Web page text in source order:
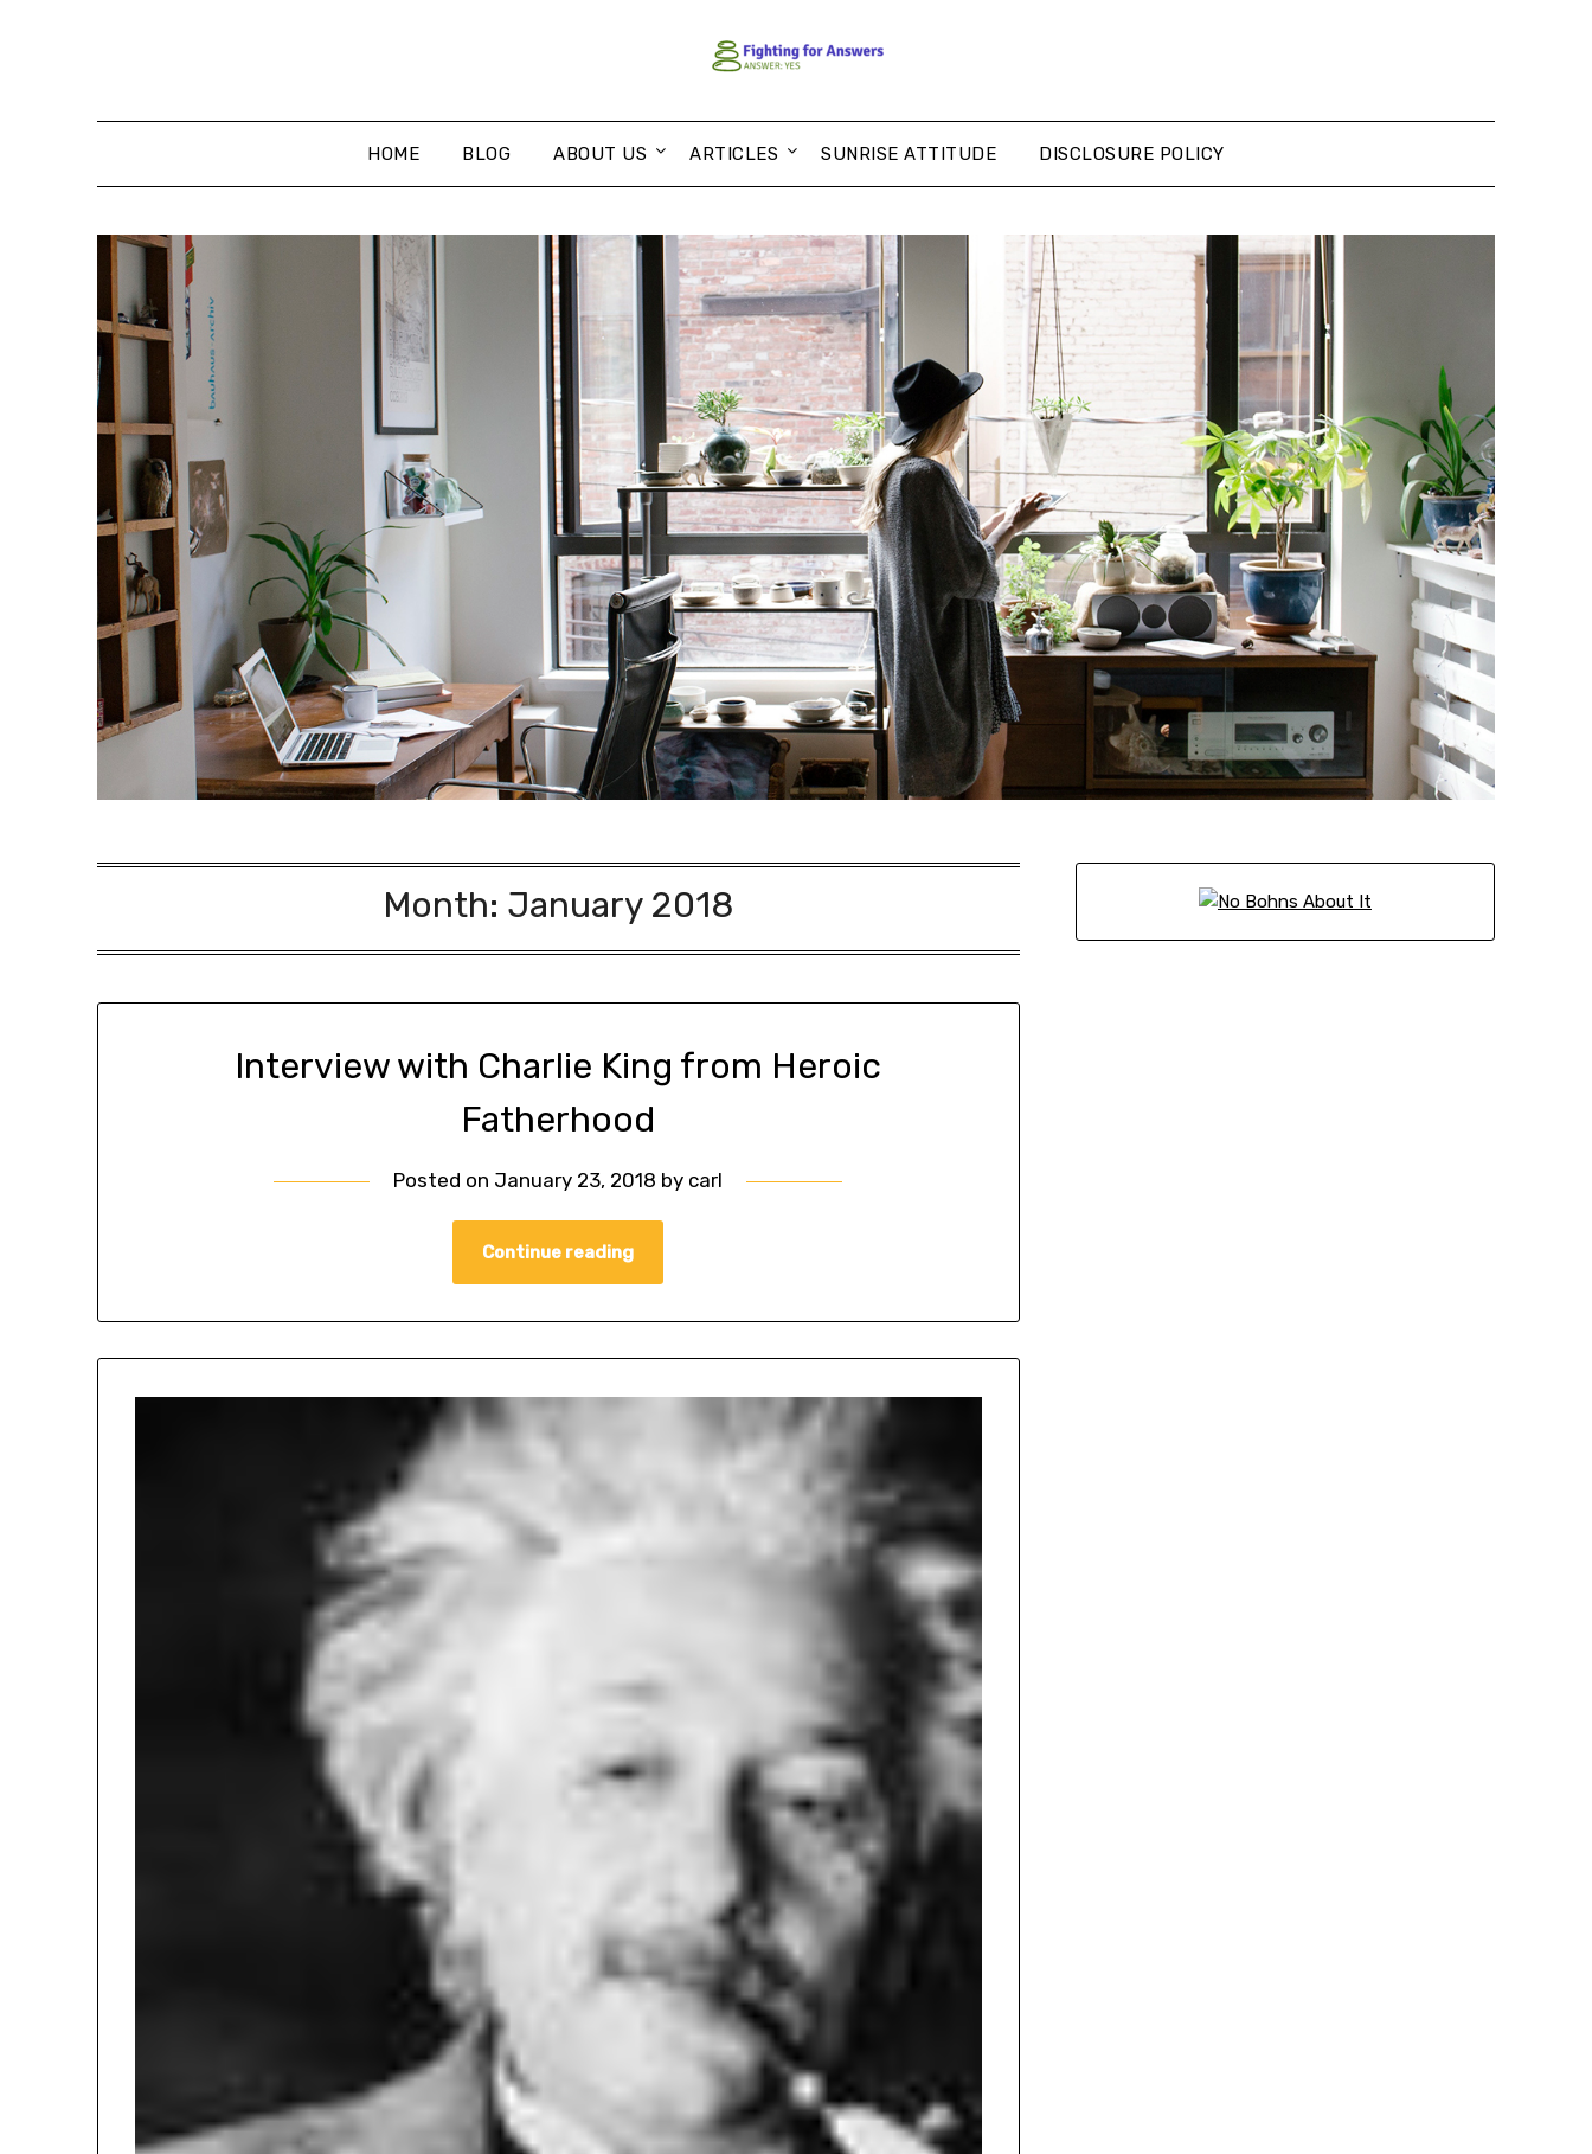
HOME BLOG ABOUT US ARTICLES SUNRISE ATTITUDE DISCLOSURE POLICY
Month: January 2018
Interview with Charlie King from Heroic
Fatherhood
Posted on January 23, 2018 by carl
Continue reading